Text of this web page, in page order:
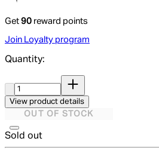
Get 90 reward points
Join Loyalty program
Quantity:
View product details
OUT OF STOCK
Sold out